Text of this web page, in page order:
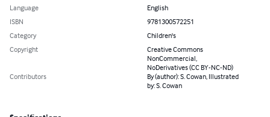
Language
English
ISBN
9781300572251
Category
Children's
Copyright
Creative Commons
NonCommercial,
NoDerivatives (CC BY-NC-ND)
Contributors
By (author): S. Cowan, Illustrated
by: S. Cowan